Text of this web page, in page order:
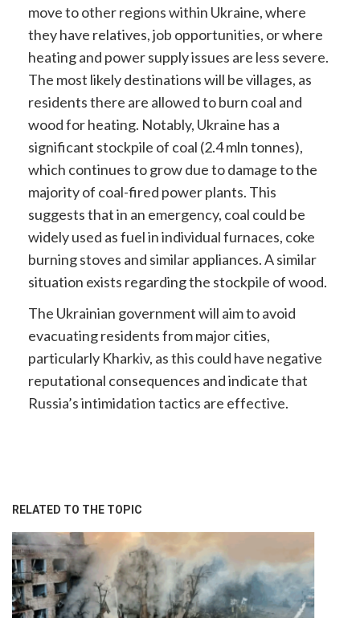
move to other regions within Ukraine, where
they have relatives, job opportunities, or where
heating and power supply issues are less severe.
The most likely destinations will be villages, as
residents there are allowed to burn coal and
wood for heating. Notably, Ukraine has a
significant stockpile of coal (2.4 mln tonnes),
which continues to grow due to damage to the
majority of coal-fired power plants. This
suggests that in an emergency, coal could be
widely used as fuel in individual furnaces, coke
burning stoves and similar appliances. A similar
situation exists regarding the stockpile of wood.
The Ukrainian government will aim to avoid
evacuating residents from major cities,
particularly Kharkiv, as this could have negative
reputational consequences and indicate that
Russia’s intimidation tactics are effective.
RELATED TO THE TOPIC